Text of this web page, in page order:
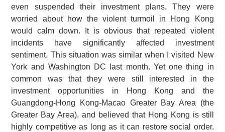
even suspended their investment plans. They were
worried about how the violent turmoil in Hong Kong
would calm down. It is obvious that repeated violent
incidents have significantly affected investment
sentiment. This situation was similar when I visited New
York and Washington DC last month. Yet one thing in
common was that they were still interested in the
investment opportunities in Hong Kong and the
Guangdong-Hong Kong-Macao Greater Bay Area (the
Greater Bay Area), and believed that Hong Kong is still
highly competitive as long as it can restore social order.